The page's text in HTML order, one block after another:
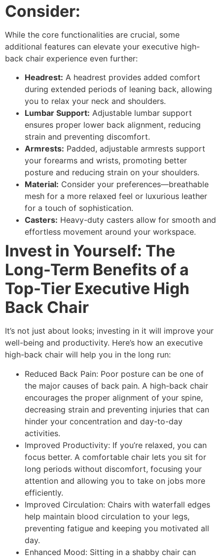
Consider:
While the core functionalities are crucial, some
additional features can elevate your executive high-
back chair experience even further:
Headrest: A headrest provides added comfort
during extended periods of leaning back, allowing
you to relax your neck and shoulders.
Lumbar Support: Adjustable lumbar support
ensures proper lower back alignment, reducing
strain and preventing discomfort.
Armrests: Padded, adjustable armrests support
your forearms and wrists, promoting better
posture and reducing strain on your shoulders.
Material: Consider your preferences—breathable
mesh for a more relaxed feel or luxurious leather
for a touch of sophistication.
Casters: Heavy-duty casters allow for smooth and
effortless movement around your workspace.
Invest in Yourself: The
Long-Term Benefits of a
Top-Tier Executive High
Back Chair
It’s not just about looks; investing in it will improve your
well-being and productivity. Here’s how an executive
high-back chair will help you in the long run:
Reduced Back Pain: Poor posture can be one of
the major causes of back pain. A high-back chair
encourages the proper alignment of your spine,
decreasing strain and preventing injuries that can
hinder your concentration and day-to-day
activities.
Improved Productivity: If you’re relaxed, you can
focus better. A comfortable chair lets you sit for
long periods without discomfort, focusing your
attention and allowing you to take on jobs more
efficiently.
Improved Circulation: Chairs with waterfall edges
help maintain blood circulation to your legs,
preventing fatigue and keeping you motivated all
day.
Enhanced Mood: Sitting in a shabby chair can